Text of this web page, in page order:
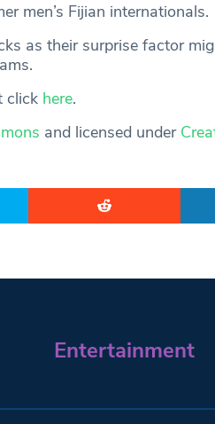
men’s Fijian internationals.
as their surprise factor
click here.
and licensed under
Entertainment